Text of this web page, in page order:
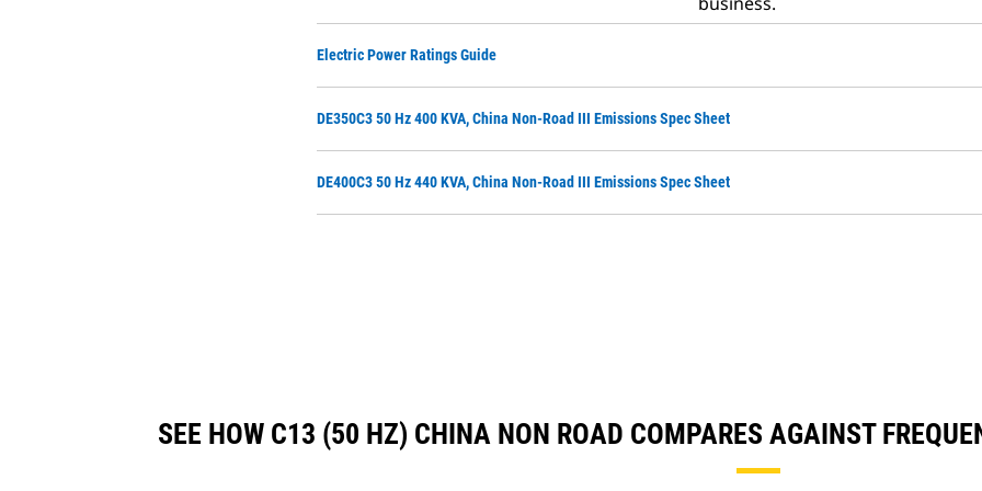
Electric Power Ratings Guide
DE350C3 50 Hz 400 KVA, China Non-Road III Emissions Spec Sheet
DE400C3 50 Hz 440 KVA, China Non-Road III Emissions Spec Sheet
SEE HOW C13 (50 HZ) CHINA NON ROAD COMPARES AGAINST